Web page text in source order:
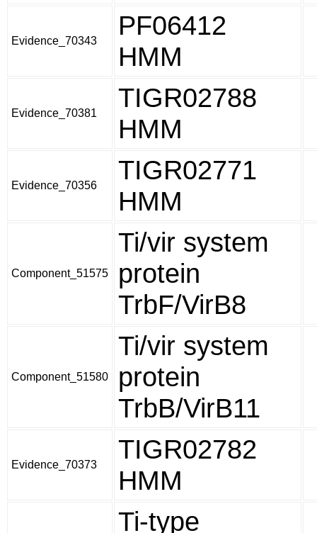
Evidence_70343
PF06412
HMM
Evidence_70381
TIGR02788
HMM
Evidence_70356
TIGR02771
HMM
Component_51575
Ti/vir system
protein
TrbF/VirB8
Component_51580
Ti/vir system
protein
TrbB/VirB11
Evidence_70373
TIGR02782
HMM
Ti-type